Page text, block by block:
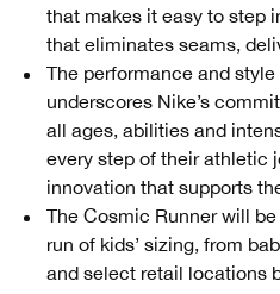
that makes it easy to step
that eliminates seams,
The performance and
underscores Nike’s
all ages, abilities and
every step of their athletic
innovation that supports
The Cosmic Runner will
run of kids’ sizing, from
and select retail locations